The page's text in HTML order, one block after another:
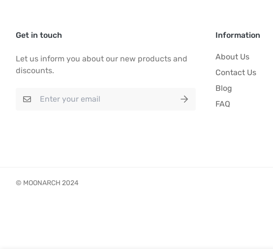
Get in touch
Let us inform you about our new products and
discounts.
Information
About Us
Contact Us
Blog
FAQ
© MOONARCH 2024